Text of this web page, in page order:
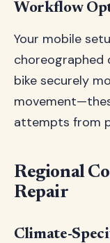
Workflow
Your mobile
choreographed
bike securely
attempts from
Regional
Repair
Climate-